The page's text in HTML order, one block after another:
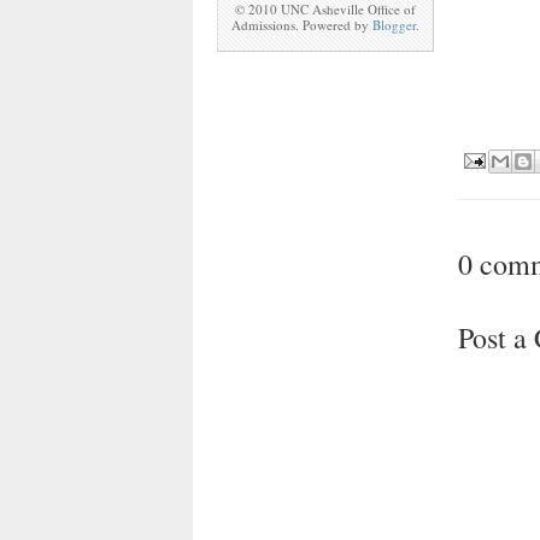
© 2010 UNC Asheville Office of
Admissions. Powered by Blogger.
0
Post a